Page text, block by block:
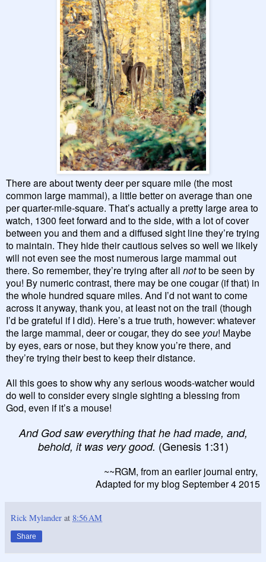
There are about twenty deer per square mile (the most
common large mammal), a little better on average than one
per quarter-mile-square. That’s actually a pretty large area to
watch, 1300 feet forward and to the side, with a lot of cover
between you and them and a diffused sight line they’re trying
to maintain. They hide their cautious selves so well we likely
will not even see the most numerous large mammal out
there. So remember, they’re trying after all notto be seen by
you! By numeric contrast, there may be one cougar (if that) in
the whole hundred square miles. And I’d not want to come
across it anyway, thank you, at least not on the trail (though
I’d be grateful if I did). Here’s a true truth, however: whatever
the large mammal, deer or cougar, they do see you! Maybe
by eyes, ears or nose, but they know you’re there, and
they’re trying their best to keep their distance.
All this goes to show why any serious woods-watcher would
do well to consider every single sighting a blessing from
God, even if it’s a mouse!
And God saw everything that he had made, and,
behold, it was very good. (Genesis 1:31)
~~RGM, from an earlier journal entry,
Adapted for my blog September 4 2015
Rick Mylander at 8:56 AM
Share